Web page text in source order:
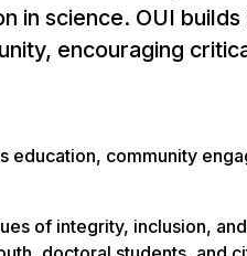
in science. OUI
encouraging
education, community
of integrity, inclusion,